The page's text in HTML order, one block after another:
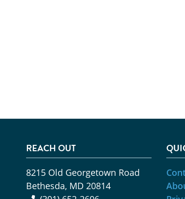
REACH OUT
8215 Old Georgetown Road
Bethesda, MD 20814